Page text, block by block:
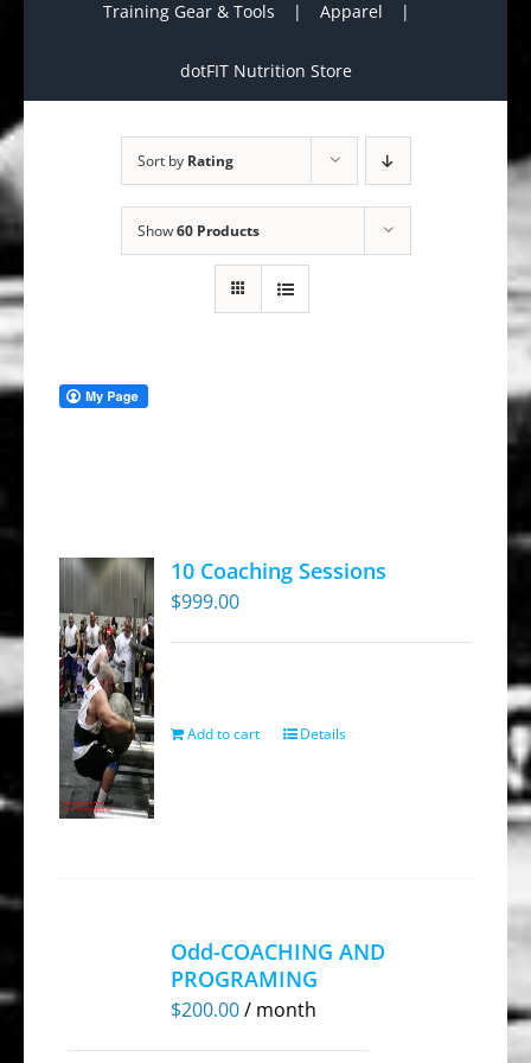
Training Gear & Tools Apparel
dotFIT Nutrition Store
Sort by Rating
Show60 Products
10 Coaching Sessions
$999.00
Add to cart Details
Odd-COACHING AND
PROGRAMING
$200.00/ month